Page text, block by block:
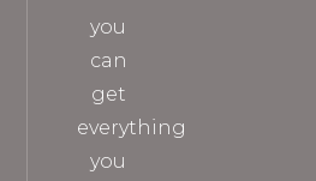
you
can
get
everything
you